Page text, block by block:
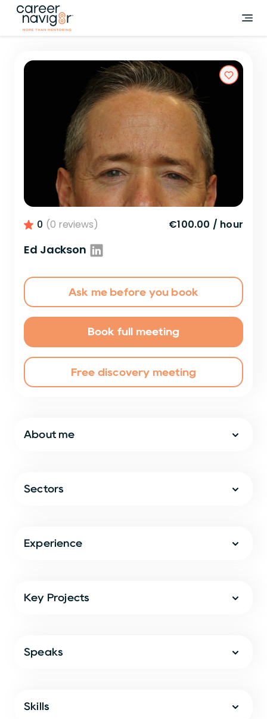
0 (0 reviews) €100.00 / hour
Ed Jackson
Ask me before you book
Book full meeting
Free discovery meeting
About me
Sectors
Experience
Key Projects
Speaks
Skills